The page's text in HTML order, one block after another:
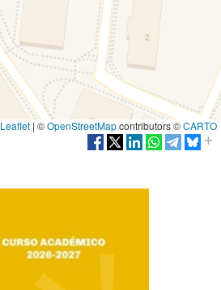
Leaflet | ©OpenStreetMapcontributors ©CARTO